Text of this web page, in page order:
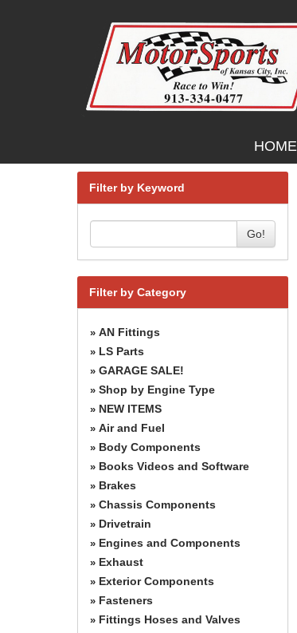
HOME
Filter by Keyword
Go!
Filter by Category
» AN Fittings
» LS Parts
» GARAGE SALE!
» Shop by Engine Type
» NEW ITEMS
» Air and Fuel
» Body Components
» Books Videos and Software
» Brakes
» Chassis Components
» Drivetrain
» Engines and Components
» Exhaust
» Exterior Components
» Fasteners
» Fittings Hoses and Valves